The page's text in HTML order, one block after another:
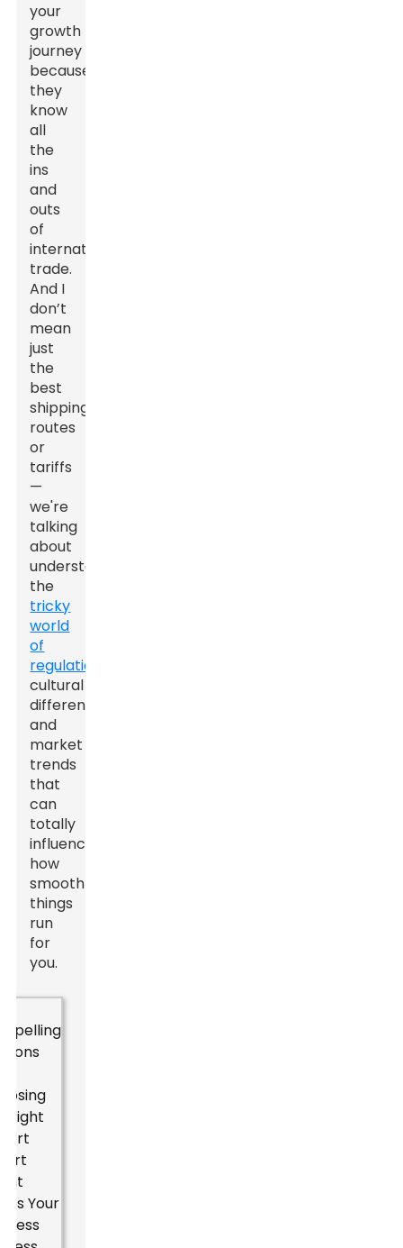
your
growth
journey
because
they
know
all
the
ins
and
outs
of
international
trade.
And I
don’t
mean
just
the
best
shipping
routes
or
tariffs
—
we're
talking
about
understanding
the
tricky
world
of
regulations
cultural
differences,
and
market
trends
that
can
totally
influence
how
smoothly
things
run
for
you.